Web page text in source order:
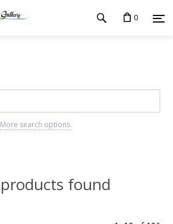
0
More search options
found